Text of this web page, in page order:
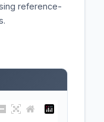
reference-